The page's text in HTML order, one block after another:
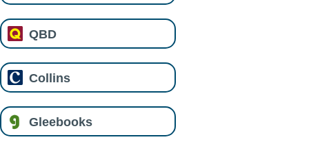
QBD
Collins
Gleebooks